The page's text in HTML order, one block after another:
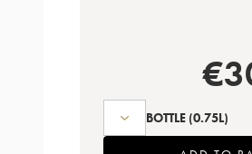
€
BOTTLE (0.75L)